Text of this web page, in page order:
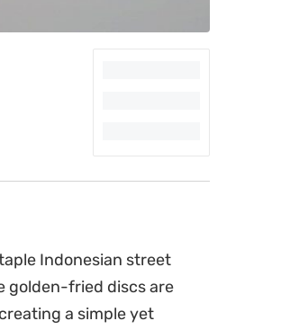
Indonesian street
golden-fried discs are
a simple yet